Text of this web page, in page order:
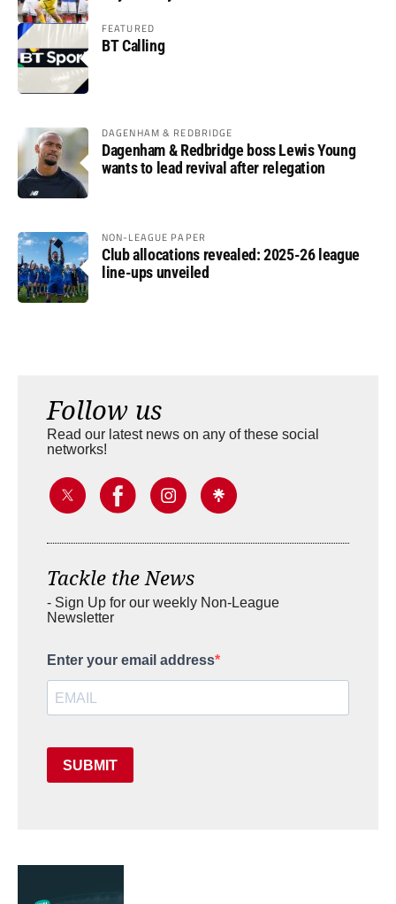
FEATURED
BT Calling
DAGENHAM & REDBRIDGE
Dagenham & Redbridge boss Lewis Young
wants to lead revival after relegation
NON-LEAGUE PAPER
Club allocations revealed: 2025-26 league
line-ups unveiled
Follow us
Read our latest news on any of these social
networks!
Tackle the News
- Sign Up for our weekly Non-League
Newsletter
Enter your email address
SUBMIT